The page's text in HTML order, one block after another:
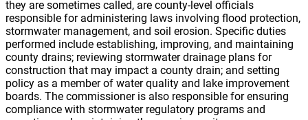
they are sometimes called, are county-level officials
responsible for administering laws involving flood protection,
stormwater management, and soil erosion. Specific duties
performed include establishing, improving, and maintaining
county drains; reviewing stormwater drainage plans for
construction that may impact a county drain; and setting
policy as a member of water quality and lake improvement
boards. The commissioner is also responsible for ensuring
compliance with stormwater regulatory programs and